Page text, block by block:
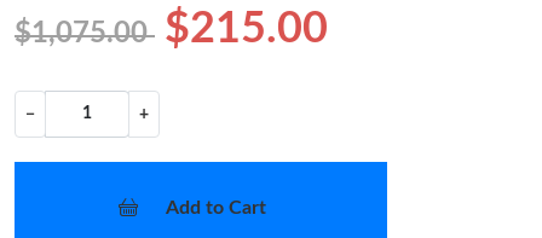
$1,075.00 $215.00
− +
Add to Cart